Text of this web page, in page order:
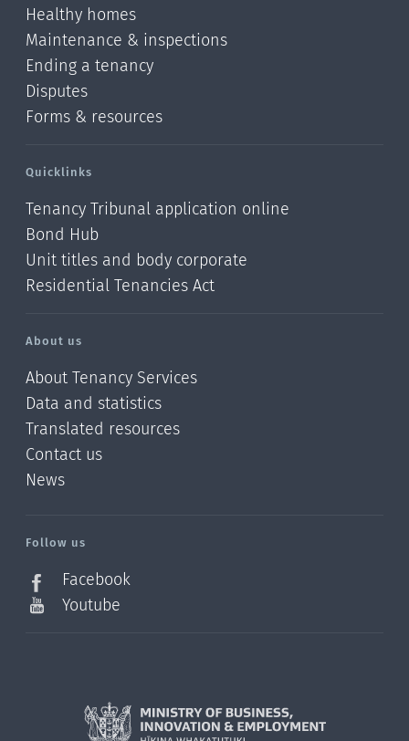
Healthy homes
Maintenance & inspections
Ending a tenancy
Disputes
Forms & resources
Quicklinks
Tenancy Tribunal application online
Bond Hub
Unit titles and body corporate
Residential Tenancies Act
About us
About Tenancy Services
Data and statistics
Translated resources
Contact us
News
Follow us
Facebook
Youtube